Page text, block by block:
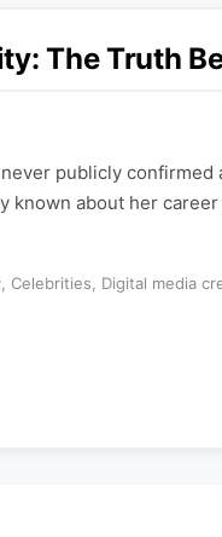
The Truth
publicly
known about her
, Celebrities Digital media